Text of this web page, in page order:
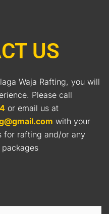
US
Waja Rafting, you will
Please call
or email us at
with your
for rafting and/or any